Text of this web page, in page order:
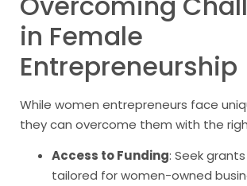
in Female
Entrepreneurship
While women entrepreneurs face
they can overcome them with the
Access to Funding: Seek
tailored for women-owned